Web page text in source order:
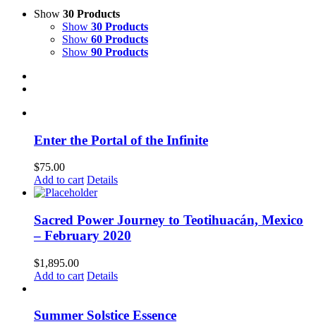
Show 30 Products
Show 30 Products
Show 60 Products
Show 90 Products
Enter the Portal of the Infinite
$75.00
Add to cart Details
Sacred Power Journey to Teotihuacán, Mexico
– February 2020
$1,895.00
Add to cart Details
Summer Solstice Essence